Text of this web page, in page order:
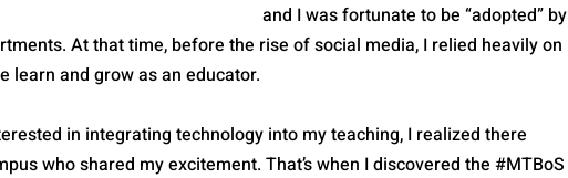
and I was fortunate to be “adopted” by
At that time, before the rise of social media, I relied heavily on
learn and grow as an educator.
in integrating technology into my teaching, I realized there
who shared my excitement. That’s when I discovered the #MTBoS